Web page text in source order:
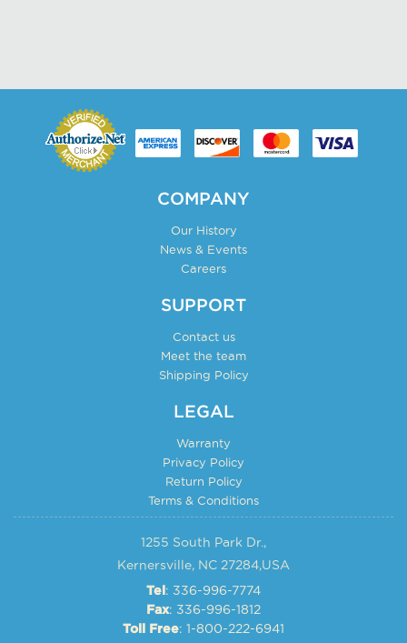
options
may
be
options
be
chosen
the
product
page
COMPANY
Our History
News & Events
Careers
SUPPORT
Contact us
Meet the team
Shipping Policy
LEGAL
Warranty
Privacy Policy
Return Policy
Terms & Conditions
1255 South Park Dr.,
Kernersville, NC 27284,USA
Tel : 336-996-7774
Fax: 336-996-1812
Toll Free: 1-800-222-6941